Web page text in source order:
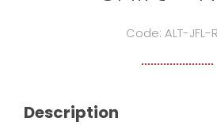
Code: ALT-JFL-
Description